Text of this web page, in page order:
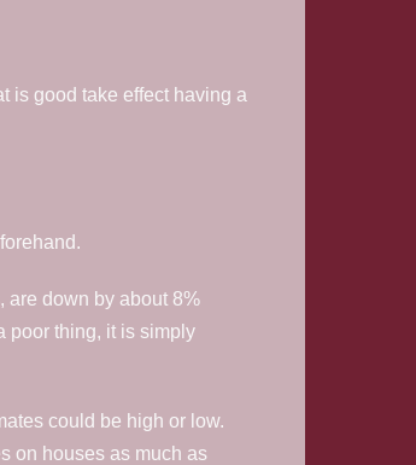
is good take effect having a
are down by about 8%
poor thing, it is simply
could be high or low.
on houses as much as